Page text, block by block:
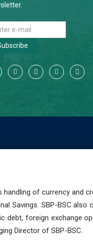
of currency
Savings. SBP-BSC
foreign exchange
Director of SBP-BSC.